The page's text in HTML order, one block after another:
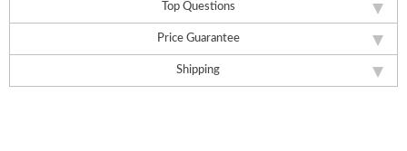
Top Questions
Price Guarantee
Shipping